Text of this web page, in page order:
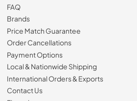
FAQ
Brands
Price Match Guarantee
Order Cancellations
Payment Options
Local & Nationwide Shipping
International Orders & Exports
Contact Us